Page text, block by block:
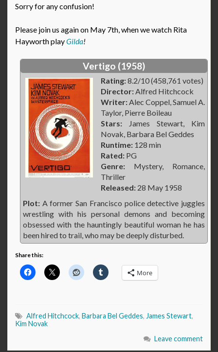
Sorry for any confusion!
Please join us again on May 7th, when we watch Rita
Hayworth playGilda!
Vertigo (1958)
Rating:8.2/10 (458,761 votes)
Director:Alfred Hitchcock
Writer:Alec Coppel, Samuel A.
Taylor, Pierre Boileau
Stars: James Stewart, Kim
Novak, Barbara Bel Geddes
Runtime: 128 min
Rated: PG
Genre: Mystery, Romance,
Thriller
Released: 28 May 1958
Plot: A former San Francisco police detective juggles
wrestling with his personal demons and becoming
obsessed with the hauntingly beautiful woman he has
been hired to trail, who may be deeply disturbed.
Share this:
More
Alfred Hitchcock, Barbara Bel Geddes, James Stewart,
Kim Novak
Leave comment